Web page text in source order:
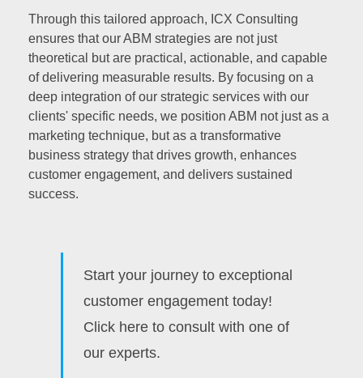
Through this tailored approach, ICX Consulting
ensures that our ABM strategies are not just
theoretical but are practical, actionable, and capable
of delivering measurable results. By focusing on a
deep integration of our strategic services with our
clients' specific needs, we position ABM not just as a
marketing technique, but as a transformative
business strategy that drives growth, enhances
customer engagement, and delivers sustained
success.
Start your journey to exceptional
customer engagement today!
Click here to consult with one of
our experts.